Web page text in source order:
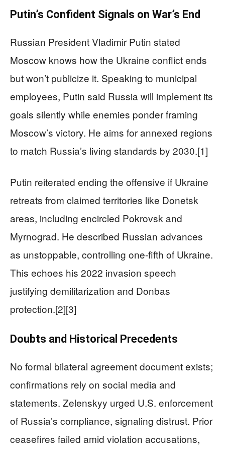
Putin’s Confident Signals on War’s End
Russian President Vladimir Putin stated
Moscow knows how the Ukraine conflict ends
but won’t publicize it. Speaking to municipal
employees, Putin said Russia will implement its
goals silently while enemies ponder framing
Moscow’s victory. He aims for annexed regions
to match Russia’s living standards by 2030.[1]
Putin reiterated ending the offensive if Ukraine
retreats from claimed territories like Donetsk
areas, including encircled Pokrovsk and
Myrnograd. He described Russian advances
as unstoppable, controlling one-fifth of Ukraine.
This echoes his 2022 invasion speech
justifying demilitarization and Donbas
protection.[2][3]
Doubts and Historical Precedents
No formal bilateral agreement document exists;
confirmations rely on social media and
statements. Zelenskyy urged U.S. enforcement
of Russia’s compliance, signaling distrust. Prior
ceasefires failed amid violation accusations,